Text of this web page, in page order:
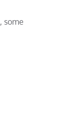
some